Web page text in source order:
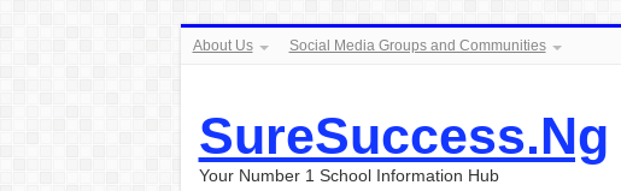
About Us Social Media Groups and Communities
SureSuccess.Ng
Your Number 1 School Information Hub